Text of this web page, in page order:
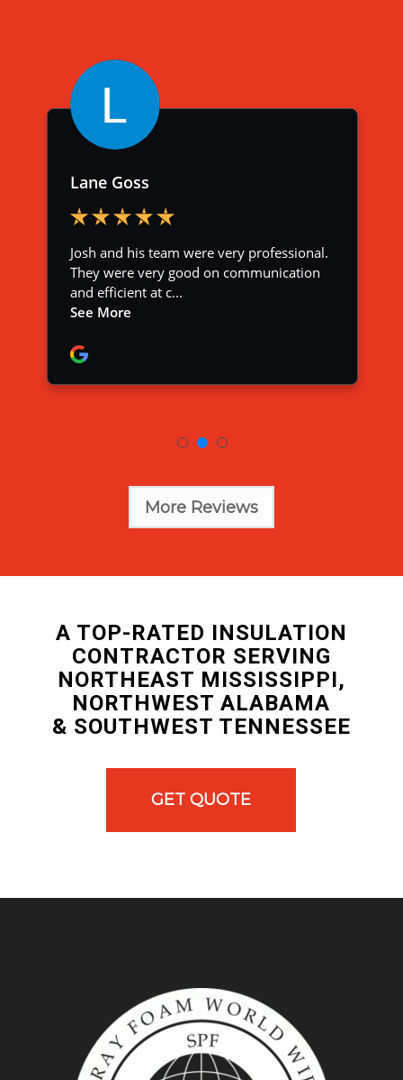
More Reviews
A TOP-RATED INSULATION
CONTRACTOR SERVING
NORTHEAST MISSISSIPPI,
NORTHWEST ALABAMA
& SOUTHWEST TENNESSEE
GET QUOTE